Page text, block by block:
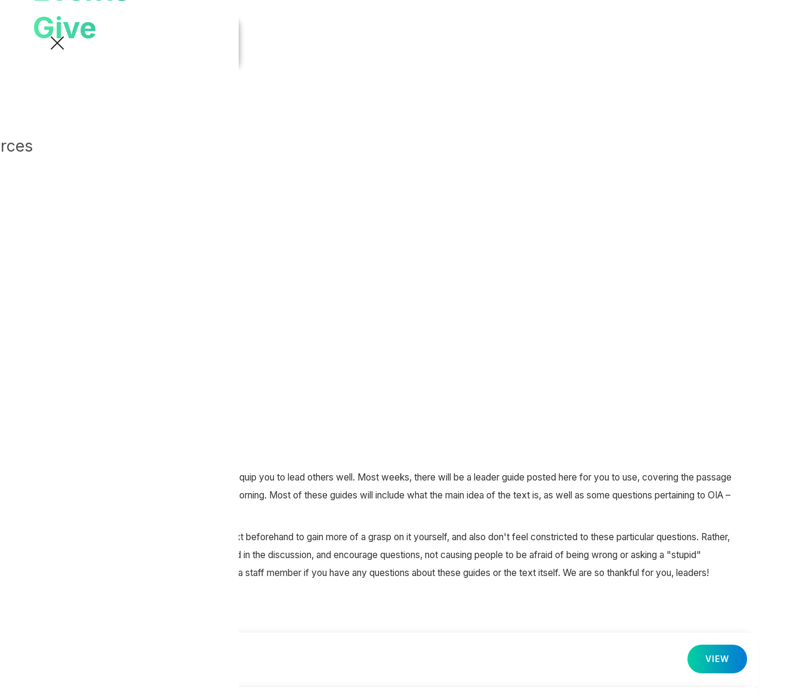
Give
Connection Group leaders, our goal is to equip you to lead others well. Most weeks, there will be a leader guide posted here for you to use, covering the passage
that was taught on the previous Sunday morning. Most of these guides will include what the main idea of the text is, as well as some questions pertaining to OIA –
We would encourage you to study the text beforehand to gain more of a grasp on it yourself, and also don't feel constricted to these particular questions. Rather,
try to get everyone in your group involved in the discussion, and encourage questions, not causing people to be afraid of being wrong or asking a "stupid"
question. Please feel free to reach out to a staff member if you have any questions about these guides or the text itself. We are so thankful for you, leaders!
VIEW